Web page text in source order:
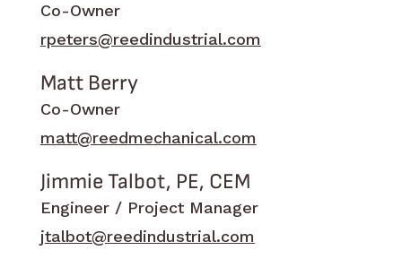
Co-Owner
rpeters@reedindustrial.com
Matt Berry
Co-Owner
matt@reedmechanical.com
Jimmie Talbot, PE, CEM
Engineer / Project Manager
jtalbot@reedindustrial.com